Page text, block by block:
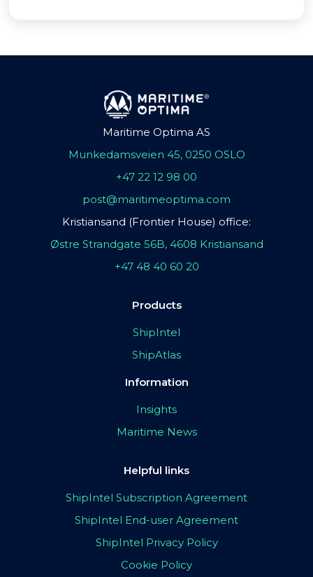
Maritime Optima AS
Munkedamsveien 45, 0250 OSLO
+47 22 12 98 00
post@maritimeoptima.com
Kristiansand (Frontier House) office:
Østre Strandgate 56B, 4608 Kristiansand
+47 48 40 60 20
Products
ShipIntel
ShipAtlas
Information
Insights
Maritime News
Helpful links
ShipIntel Subscription Agreement
ShipIntel End-user Agreement
ShipIntel Privacy Policy
Cookie Policy